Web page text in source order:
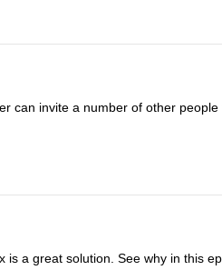
can invite a number of other
a great solution. See why in this